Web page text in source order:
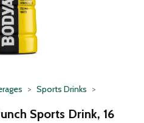
Sports Drinks
Sports Drink, 16